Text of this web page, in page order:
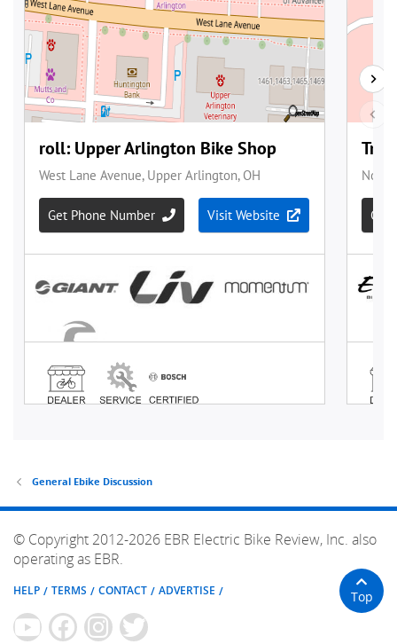
General Ebike Discussion
© Copyright 2012-2026 EBR Electric Bike Review, Inc. also
operating as EBR.
HELP TERMS CONTACT ADVERTISE Top